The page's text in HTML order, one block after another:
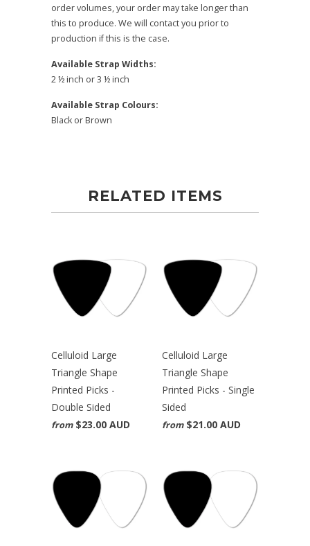
order volumes, your order may take longer than
this to produce. We will contact you prior to
production if this is the case.
Available Strap Widths:
2 ½ inch or 3 ½ inch
Available Strap Colours:
Black or Brown
RELATED ITEMS
Celluloid Large
Triangle Shape
Printed Picks -
Double Sided
from $23.00 AUD
Celluloid Large
Triangle Shape
Printed Picks - Single
Sided
from $21.00 AUD